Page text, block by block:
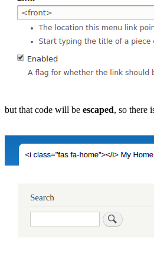
but that code will be escaped, so there